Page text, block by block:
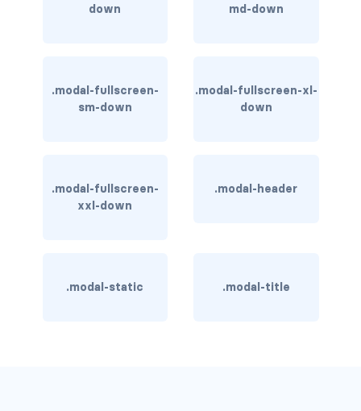
rounded-3
rounded-circle
rounded-start
breadcrumb
down
md-down
.modal-fullscreen-
sm-down
.modal-fullscreen-xl-
down
.modal-fullscreen-
xxl-down
.modal-header
.modal-static .modal-title